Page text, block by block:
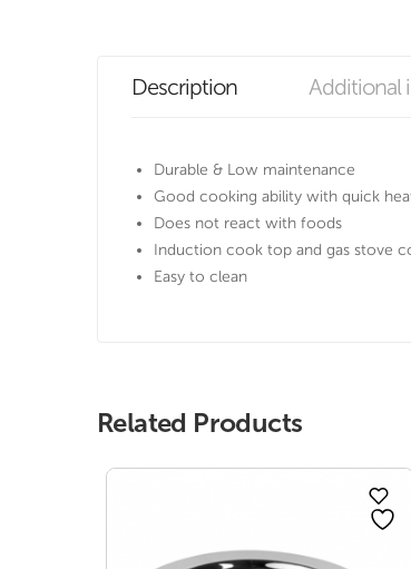
Description Additional
Durable & Low maintenance
Good cooking ability with quick
Does not react with foods
Induction cook top and gas stove
Easy to clean
Related Products